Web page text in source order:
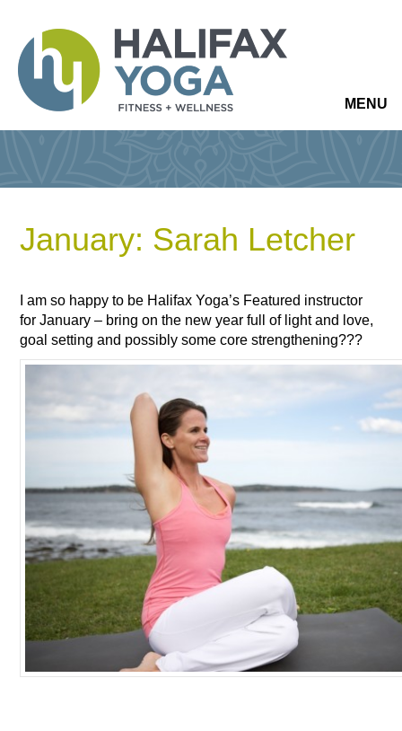
MENU
January: Sarah Letcher
I am so happy to be Halifax Yoga’s Featured instructor
for January – bring on the new year full of light and love,
goal setting and possibly some core strengthening???